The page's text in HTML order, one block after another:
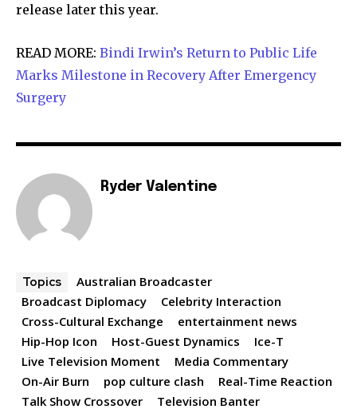
release later this year.
READ MORE: Bindi Irwin’s Return to Public Life
Marks Milestone in Recovery After Emergency
Surgery
Ryder Valentine
Topics
Australian Broadcaster
Broadcast Diplomacy
Celebrity Interaction
Cross-Cultural Exchange
entertainment news
Hip-Hop Icon
Host-Guest Dynamics
Ice-T
Live Television Moment
Media Commentary
On-Air Burn
pop culture clash
Real-Time Reaction
Talk Show Crossover
Television Banter